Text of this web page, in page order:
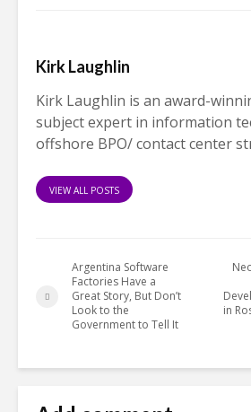
Kirk Laughlin
Kirk Laughlin is an award-
subject expert in information
offshore BPO/ contact center
VIEW ALL POSTS
Argentina Software
Factories Have a
Great Story, But Don’t
Look to the
Government to Tell It
in